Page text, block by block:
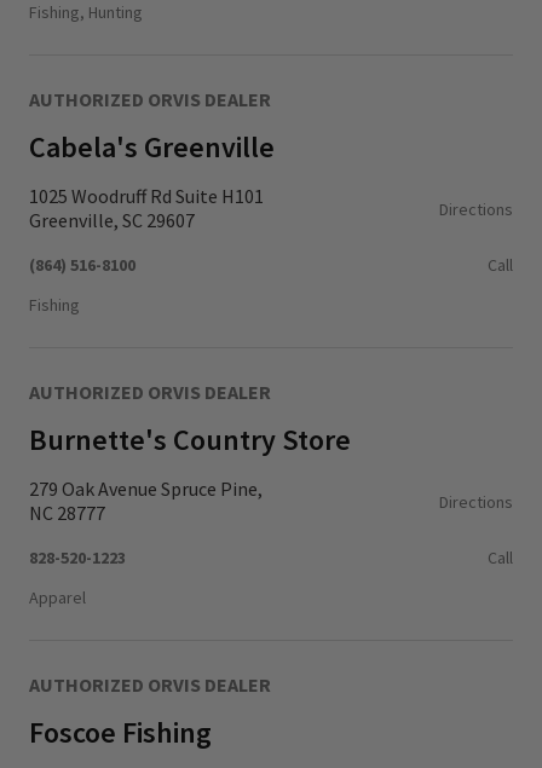
Fishing, Hunting
AUTHORIZED ORVIS DEALER
Cabela's Greenville
1025 Woodruff Rd Suite H101
Greenville, SC 29607
Directions
(864) 516-8100
Call
Fishing
AUTHORIZED ORVIS DEALER
Burnette's Country Store
279 Oak Avenue Spruce Pine,
NC 28777
Directions
828-520-1223
Call
Apparel
AUTHORIZED ORVIS DEALER
Foscoe Fishing